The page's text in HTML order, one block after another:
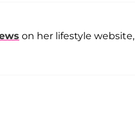
on her lifestyle website,